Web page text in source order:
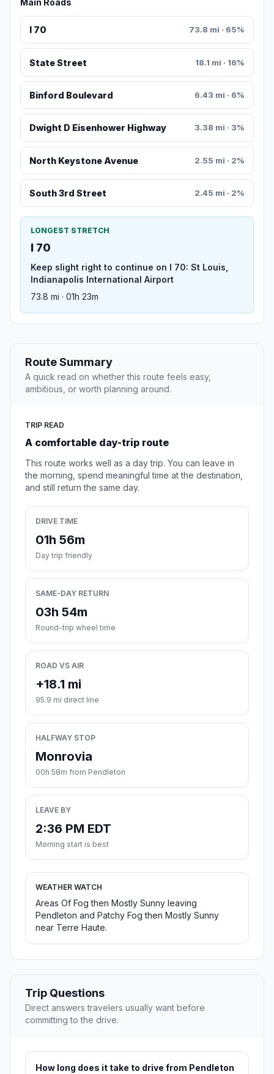
Main Roads
I 70 73.8 mi · 65%
State Street 18.1 mi · 16%
Binford Boulevard 6.43 mi · 6%
Dwight D Eisenhower Highway 3.38 mi · 3%
North Keystone Avenue 2.55 mi · 2%
South 3rd Street 2.45 mi · 2%
LONGEST STRETCH
I 70
Keep slight right to continue on I 70: St Louis,
Indianapolis International Airport
73.8 mi · 01h 23m
Route Summary
A quick read on whether this route feels easy,
ambitious, or worth planning around.
TRIP READ
A comfortable day-trip route
This route works well as a day trip. You can leave in
the morning, spend meaningful time at the destination,
and still return the same day.
DRIVE TIME
01h 56m
Day trip friendly
SAME-DAY RETURN
03h 54m
Round-trip wheel time
ROAD VS AIR
+18.1 mi
95.9 mi direct line
HALFWAY STOP
Monrovia
00h 58m from Pendleton
LEAVE BY
2:36 PM EDT
Morning start is best
WEATHER WATCH
Areas Of Fog then Mostly Sunny leaving
Pendleton and Patchy Fog then Mostly Sunny
near Terre Haute.
Trip Questions
Direct answers travelers usually want before
committing to the drive.
How long does it take to drive from Pendleton